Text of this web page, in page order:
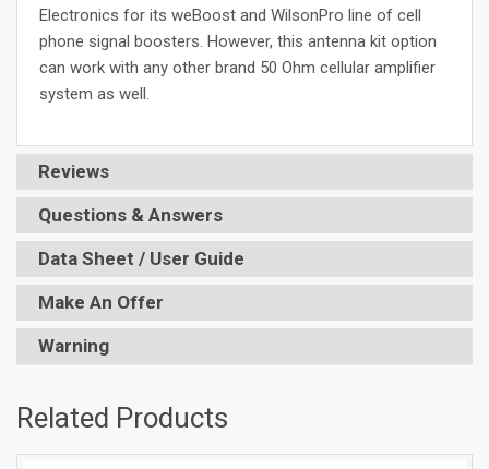
Electronics for its weBoost and WilsonPro line of cell
phone signal boosters. However, this antenna kit option
can work with any other brand 50 Ohm cellular amplifier
system as well.
Reviews
Questions & Answers
Data Sheet / User Guide
Make An Offer
Warning
Related Products